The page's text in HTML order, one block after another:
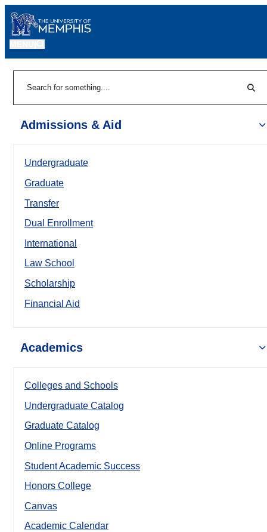
Admissions & Aid
Undergraduate
Graduate
Transfer
Dual Enrollment
International
Law School
Scholarship
Financial Aid
Academics
Colleges and Schools
Undergraduate Catalog
Graduate Catalog
Online Programs
Student Academic Success
Honors College
Canvas
Academic Calendar